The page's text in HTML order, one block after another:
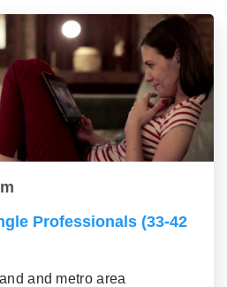
Professionals (33-42
and metro area